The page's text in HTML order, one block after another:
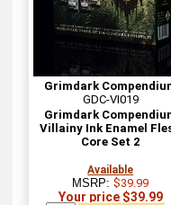
Grimdark
GDC-VI019
Grimdark
Villainy Ink Enamel
Core Set 2
Available
MSRP:$39.99
Your price $39.99